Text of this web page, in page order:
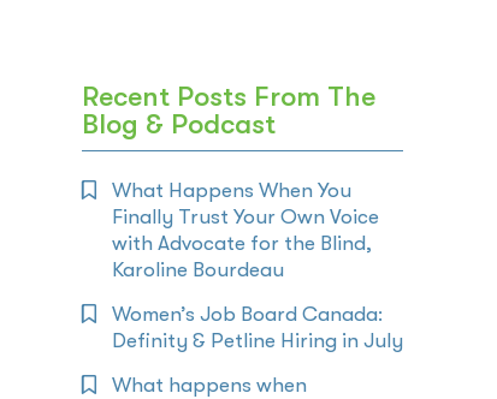
Recent Posts From The
Blog & Podcast
What Happens When You
Finally Trust Your Own Voice
with Advocate for the Blind,
Karoline Bourdeau
Women’s Job Board Canada:
Definity & Petline Hiring in July
What happens when